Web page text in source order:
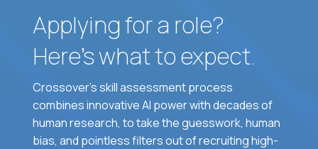
Applying for a role?
Here’s what to expect.
Crossover's skill assessment process
combines innovative AI power with decades of
human research, to take the guesswork, human
bias, and pointless filters out of recruiting high-